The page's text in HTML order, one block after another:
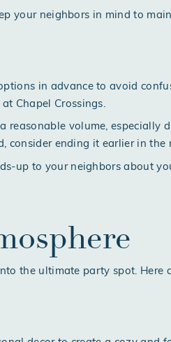
your neighbors in mind to
in advance to avoid
at Chapel Crossings.
reasonable volume, especially
consider ending it earlier in the
up to your neighbors about
the ultimate party spot. Here